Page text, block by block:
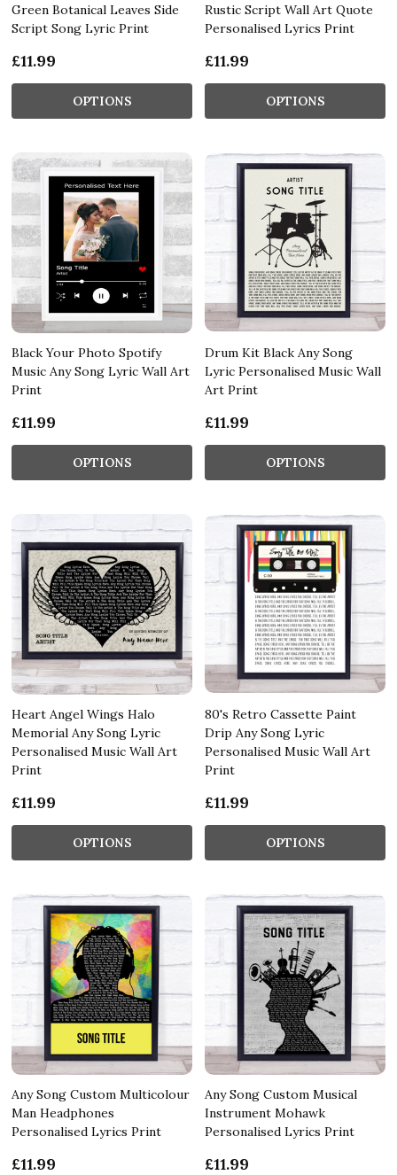
Green Botanical Leaves Side
Script Song Lyric Print
£11.99
OPTIONS
Rustic Script Wall Art Quote
Personalised Lyrics Print
£11.99
OPTIONS
Black Your Photo Spotify
Music Any Song Lyric Wall Art
Print
£11.99
OPTIONS
Drum Kit Black Any Song
Lyric Personalised Music Wall
Art Print
£11.99
OPTIONS
Heart Angel Wings Halo
Memorial Any Song Lyric
Personalised Music Wall Art
Print
£11.99
OPTIONS
80's Retro Cassette Paint
Drip Any Song Lyric
Personalised Music Wall Art
Print
£11.99
OPTIONS
Any Song Custom Multicolour
Man Headphones
Personalised Lyrics Print
£11.99
Any Song Custom Musical
Instrument Mohawk
Personalised Lyrics Print
£11.99